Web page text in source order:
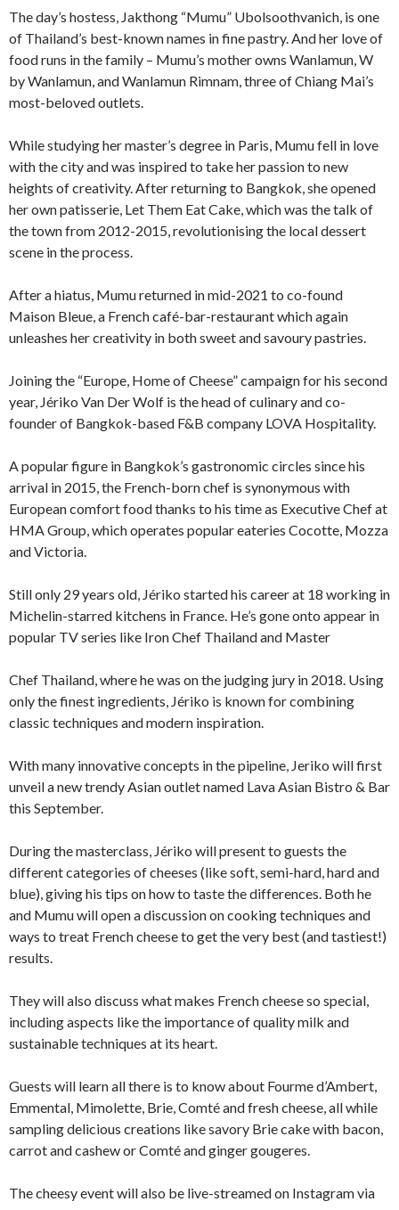
The day’s hostess, Jakthong “Mumu” Ubolsoothvanich, is one
of Thailand’s best-known names in fine pastry. And her love of
food runs in the family – Mumu’s mother owns Wanlamun, W
by Wanlamun, and Wanlamun Rimnam, three of Chiang Mai’s
most-beloved outlets.
While studying her master’s degree in Paris, Mumu fell in love
with the city and was inspired to take her passion to new
heights of creativity. After returning to Bangkok, she opened
her own patisserie, Let Them Eat Cake, which was the talk of
the town from 2012-2015, revolutionising the local dessert
scene in the process.
After a hiatus, Mumu returned in mid-2021 to co-found
Maison Bleue, a French café-bar-restaurant which again
unleashes her creativity in both sweet and savoury pastries.
Joining the “Europe, Home of Cheese” campaign for his second
year, Jériko Van Der Wolf is the head of culinary and co-
founder of Bangkok-based F&B company LOVA Hospitality.
A popular figure in Bangkok’s gastronomic circles since his
arrival in 2015, the French-born chef is synonymous with
European comfort food thanks to his time as Executive Chef at
HMA Group, which operates popular eateries Cocotte, Mozza
and Victoria.
Still only 29 years old, Jériko started his career at 18 working in
Michelin-starred kitchens in France. He’s gone onto appear in
popular TV series like Iron Chef Thailand and Master
Chef Thailand, where he was on the judging jury in 2018. Using
only the finest ingredients, Jériko is known for combining
classic techniques and modern inspiration.
With many innovative concepts in the pipeline, Jeriko will first
unveil a new trendy Asian outlet named Lava Asian Bistro & Bar
this September.
During the masterclass, Jériko will present to guests the
different categories of cheeses (like soft, semi-hard, hard and
blue), giving his tips on how to taste the differences. Both he
and Mumu will open a discussion on cooking techniques and
ways to treat French cheese to get the very best (and tastiest!)
results.
They will also discuss what makes French cheese so special,
including aspects like the importance of quality milk and
sustainable techniques at its heart.
Guests will learn all there is to know about Fourme d’Ambert,
Emmental, Mimolette, Brie, Comté and fresh cheese, all while
sampling delicious creations like savory Brie cake with bacon,
carrot and cashew or Comté and ginger gougeres.
The cheesy event will also be live-streamed on Instagram via